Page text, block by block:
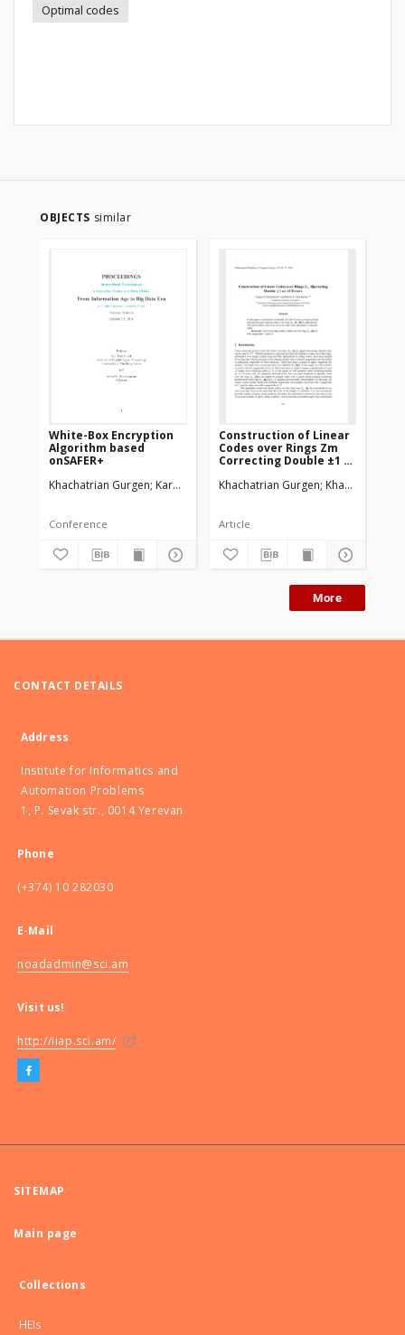
Optimal codes
OBJECTS similar
White-Box Encryption
Algorithm based
onSAFER+
Khachatrian Gurgen Karapetyan Martun
Conference
Construction of Linear
Codes over Rings Zm
Correcting Double ±1 or
Khachatrian Gurgen Khachatrian
Article
More
CONTACT DETAILS
Address
Institute for Informatics and
Automation Problems
1, P. Sevak str., 0014 Yerevan
Phone
(+374) 10 282030
E-Mail
noadadmin@sci.am
Visit us!
http://iiap.sci.am/
SITEMAP
Main page
Collections
HEIs